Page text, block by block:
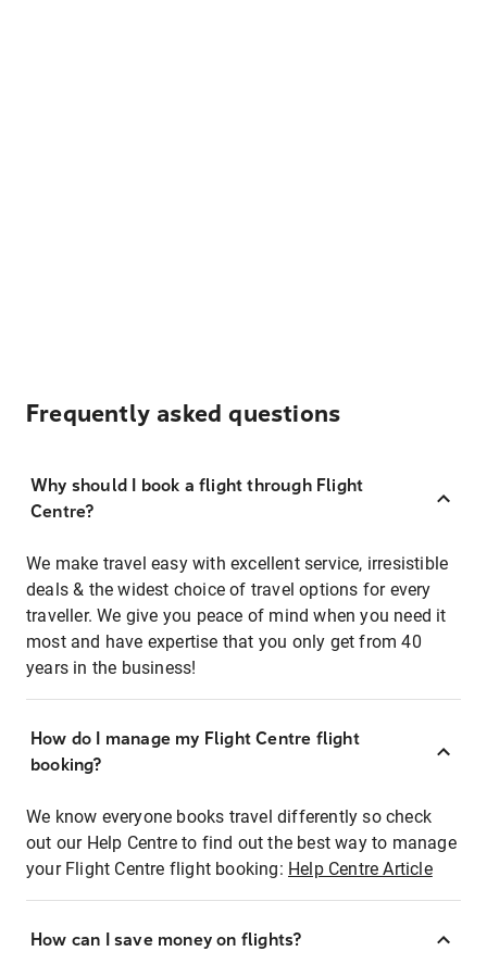
Frequently asked questions
Why should I book a flight through Flight
Centre?
We make travel easy with excellent service, irresistible
deals & the widest choice of travel options for every
traveller. We give you peace of mind when you need it
most and have expertise that you only get from 40
years in the business!
How do I manage my Flight Centre flight
booking?
We know everyone books travel differently so check
out our Help Centre to find out the best way to manage
your Flight Centre flight booking: Help Centre Article
How can I save money on flights?